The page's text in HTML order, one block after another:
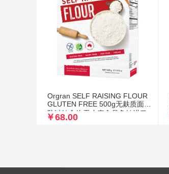
Orgran SELF RAISING FLOUR
GLUTEN FREE 500g无麸质面粉
防过敏食物无小麦食品免敏进口
自发粉
￥68.00